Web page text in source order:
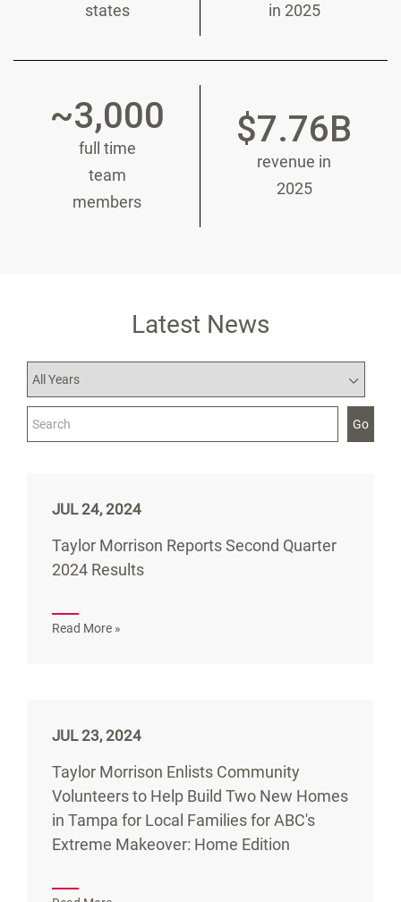
states
in 2025
~3,000
full time
team
members
$7.76B
revenue in
2025
Latest News
Year
Category
Keywords
Go
Taylor Morrison Reports Second Quarter
2024 Results
JUL 24, 2024
Read More »
Taylor Morrison Enlists Community
Volunteers to Help Build Two New Homes
in Tampa for Local Families for ABC's
Extreme Makeover: Home Edition
JUL 23, 2024